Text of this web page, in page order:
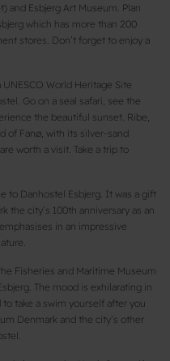
and Esbjerg Art Museum. Plan
which has more than 200
stores. Don’t forget to enjoy a
UNESCO World Heritage Site
Go on a seal safari, see the
the beautiful sunset. Ribe,
of Fanø, with its silver-sand
worth a visit. Take a trip to
to Danhostel Esbjerg. It was a gift
the city’s 100th anniversary as an
in an impressive
Fisheries and Maritime Museum
The mood is exhilarating in
take a swim yourself after you
Denmark and the city’s other